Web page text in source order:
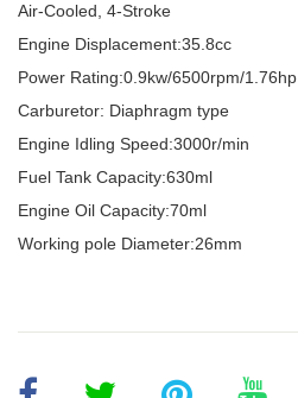
Air-Cooled, 4-Stroke
Engine Displacement:35.8cc
Power Rating:0.9kw/6500rpm/1.76hp
Carburetor: Diaphragm type
Engine Idling Speed:3000r/min
Fuel Tank Capacity:630ml
Engine Oil Capacity:70ml
Working pole Diameter:26mm